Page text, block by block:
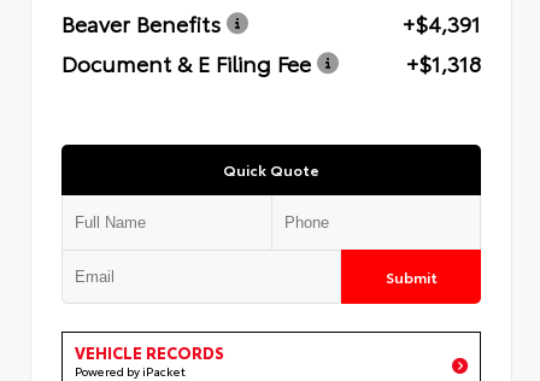
Beaver Benefits
+$4,391
Document & E Filing Fee
+$1,318
Quick Quote
Submit
VEHICLE RECORDS
Powered by iPacket